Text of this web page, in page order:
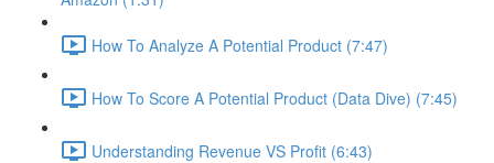
How To Analyze A Potential Product (7:47)
How To Score A Potential Product (Data Dive) (7:45)
Understanding Revenue VS Profit (6:43)